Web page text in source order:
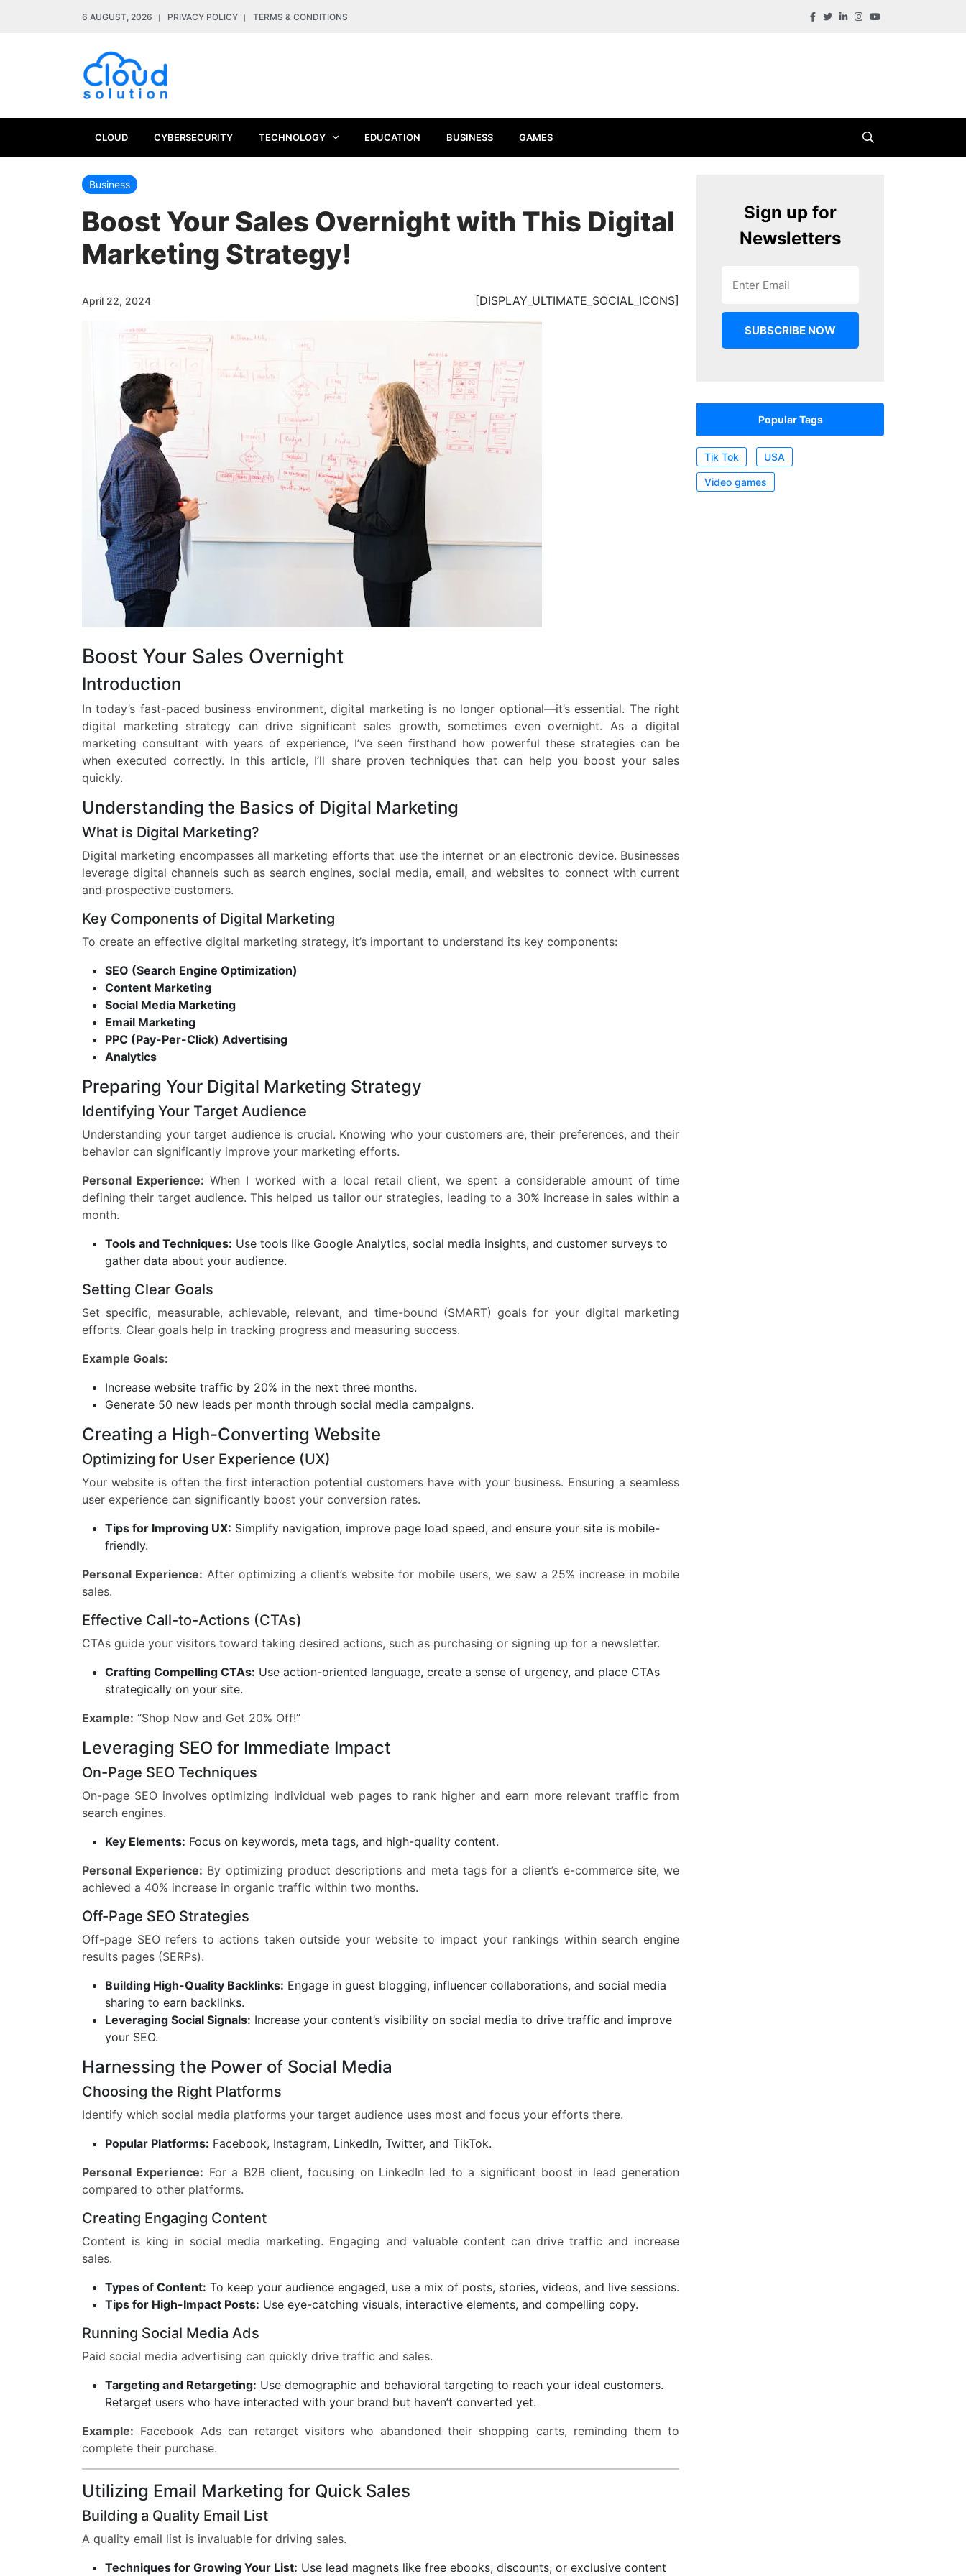
6 AUGUST, 2026 PRIVACY POLICY TERMS & CONDITIONS
CLOUD CYBERSECURITY TECHNOLOGY EDUCATION BUSINESS GAMES
Business
Boost Your Sales Overnight with This Digital
Marketing Strategy!
April 22, 2024 [DISPLAY_ULTIMATE_SOCIAL_ICONS]
Boost Your Sales Overnight
Introduction
In today’s fast-paced business environment, digital marketing is no longer optional—it’s essential. The right
digital marketing strategy can drive significant sales growth, sometimes even overnight. As a digital
marketing consultant with years of experience, I’ve seen firsthand how powerful these strategies can be
when executed correctly. In this article, I’ll share proven techniques that can help you boost your sales
quickly.
Understanding the Basics of Digital Marketing
What is Digital Marketing?
Digital marketing encompasses all marketing efforts that use the internet or an electronic device. Businesses
leverage digital channels such as search engines, social media, email, and websites to connect with current
and prospective customers.
Key Components of Digital Marketing
To create an effective digital marketing strategy, it’s important to understand its key components:
SEO (Search Engine Optimization)
Content Marketing
Social Media Marketing
Email Marketing
PPC (Pay-Per-Click) Advertising
Analytics
Preparing Your Digital Marketing Strategy
Identifying Your Target Audience
Understanding your target audience is crucial. Knowing who your customers are, their preferences, and their
behavior can significantly improve your marketing efforts.
Personal Experience: When I worked with a local retail client, we spent a considerable amount of time
defining their target audience. This helped us tailor our strategies, leading to a 30% increase in sales within a
month.
Tools and Techniques: Use tools like Google Analytics, social media insights, and customer surveys to
gather data about your audience.
Setting Clear Goals
Set specific, measurable, achievable, relevant, and time-bound (SMART) goals for your digital marketing
efforts. Clear goals help in tracking progress and measuring success.
Example Goals:
Increase website traffic by 20% in the next three months.
Generate 50 new leads per month through social media campaigns.
Creating a High-Converting Website
Optimizing for User Experience (UX)
Your website is often the first interaction potential customers have with your business. Ensuring a seamless
user experience can significantly boost your conversion rates.
Tips for Improving UX: Simplify navigation, improve page load speed, and ensure your site is mobile-
friendly.
Personal Experience: After optimizing a client’s website for mobile users, we saw a 25% increase in mobile
sales.
Effective Call-to-Actions (CTAs)
CTAs guide your visitors toward taking desired actions, such as purchasing or signing up for a newsletter.
Crafting Compelling CTAs: Use action-oriented language, create a sense of urgency, and place CTAs
strategically on your site.
Example: “Shop Now and Get 20% Off!”
Leveraging SEO for Immediate Impact
On-Page SEO Techniques
On-page SEO involves optimizing individual web pages to rank higher and earn more relevant traffic from
search engines.
Key Elements: Focus on keywords, meta tags, and high-quality content.
Personal Experience: By optimizing product descriptions and meta tags for a client’s e-commerce site, we
achieved a 40% increase in organic traffic within two months.
Off-Page SEO Strategies
Off-page SEO refers to actions taken outside your website to impact your rankings within search engine
results pages (SERPs).
Building High-Quality Backlinks: Engage in guest blogging, influencer collaborations, and social media
sharing to earn backlinks.
Leveraging Social Signals: Increase your content’s visibility on social media to drive traffic and improve
your SEO.
Harnessing the Power of Social Media
Choosing the Right Platforms
Identify which social media platforms your target audience uses most and focus your efforts there.
Popular Platforms: Facebook, Instagram, LinkedIn, Twitter, and TikTok.
Personal Experience: For a B2B client, focusing on LinkedIn led to a significant boost in lead generation
compared to other platforms.
Creating Engaging Content
Content is king in social media marketing. Engaging and valuable content can drive traffic and increase
sales.
Types of Content: To keep your audience engaged, use a mix of posts, stories, videos, and live sessions.
Tips for High-Impact Posts: Use eye-catching visuals, interactive elements, and compelling copy.
Running Social Media Ads
Paid social media advertising can quickly drive traffic and sales.
Targeting and Retargeting: Use demographic and behavioral targeting to reach your ideal customers.
Retarget users who have interacted with your brand but haven’t converted yet.
Example: Facebook Ads can retarget visitors who abandoned their shopping carts, reminding them to
complete their purchase.
Utilizing Email Marketing for Quick Sales
Building a Quality Email List
A quality email list is invaluable for driving sales.
Techniques for Growing Your List: Use lead magnets like free ebooks, discounts, or exclusive content
Sign up for
Newsletters
Popular Tags
Tik Tok USA
Video games